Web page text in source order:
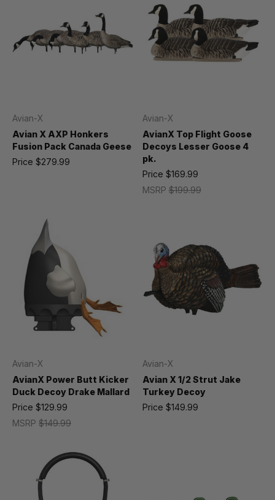
Avian-X
Avian X AXP Honkers
Fusion Pack Canada Geese
Price $279.99
Avian-X
AvianX Top Flight Goose
Decoys Lesser Goose 4
pk.
MSRP$199.99
Price $169.99
Avian-X
AvianX Power Butt Kicker
Duck Decoy Drake Mallard
MSRP $149.99
Price $129.99
Avian-X
Avian X 1/2 Strut Jake
Turkey Decoy
Price $149.99